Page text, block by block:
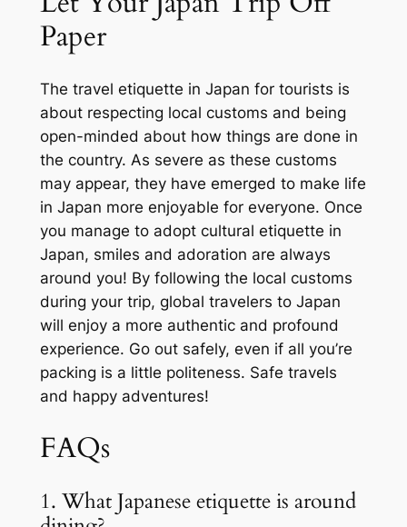
Paper
The travel etiquette in Japan for tourists is
about respecting local customs and being
open-minded about how things are done in
the country. As severe as these customs
may appear, they have emerged to make life
in Japan more enjoyable for everyone. Once
you manage to adopt cultural etiquette in
Japan, smiles and adoration are always
around you! By following the local customs
during your trip, global travelers to Japan
will enjoy a more authentic and profound
experience. Go out safely, even if all you’re
packing is a little politeness. Safe travels
and happy adventures!
FAQs
1. What Japanese etiquette is around